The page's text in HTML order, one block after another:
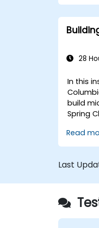
28
In this
build
Spring
Read
Last